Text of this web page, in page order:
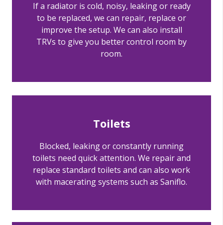
If a radiator is cold, noisy, leaking or ready
to be replaced, we can repair, replace or
improve the setup. We can also install
TRVs to give you better control room by
room.
Toilets
Blocked, leaking or constantly running
toilets need quick attention. We repair and
replace standard toilets and can also work
with macerating systems such as Saniflo.